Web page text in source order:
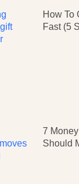
How To
Fast (5
7
Should